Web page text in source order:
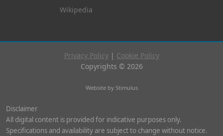
Privacy Policy| Cookie Policy
Copyrights © 2026
Website by Stimulus
Disclaimer
All digital content is provided for indicative purposes only.
Specifications and availability are subject to change without notice.